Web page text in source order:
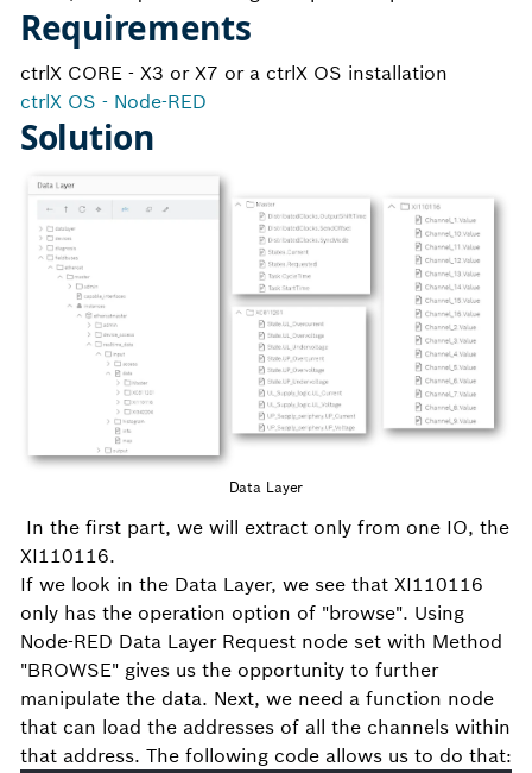
Requirements
ctrlX CORE - X3 or X7 or a ctrlX OS installation
ctrlX OS - Node-RED
Solution
Data Layer
In the first part, we will extract only from one IO, the
XI110116.
If we look in the Data Layer, we see that XI110116
only has the operation option of "browse". Using
Node-RED Data Layer Request node set with Method
"BROWSE" gives us the opportunity to further
manipulate the data. Next, we need a function node
that can load the addresses of all the channels within
that address. The following code allows us to do that: